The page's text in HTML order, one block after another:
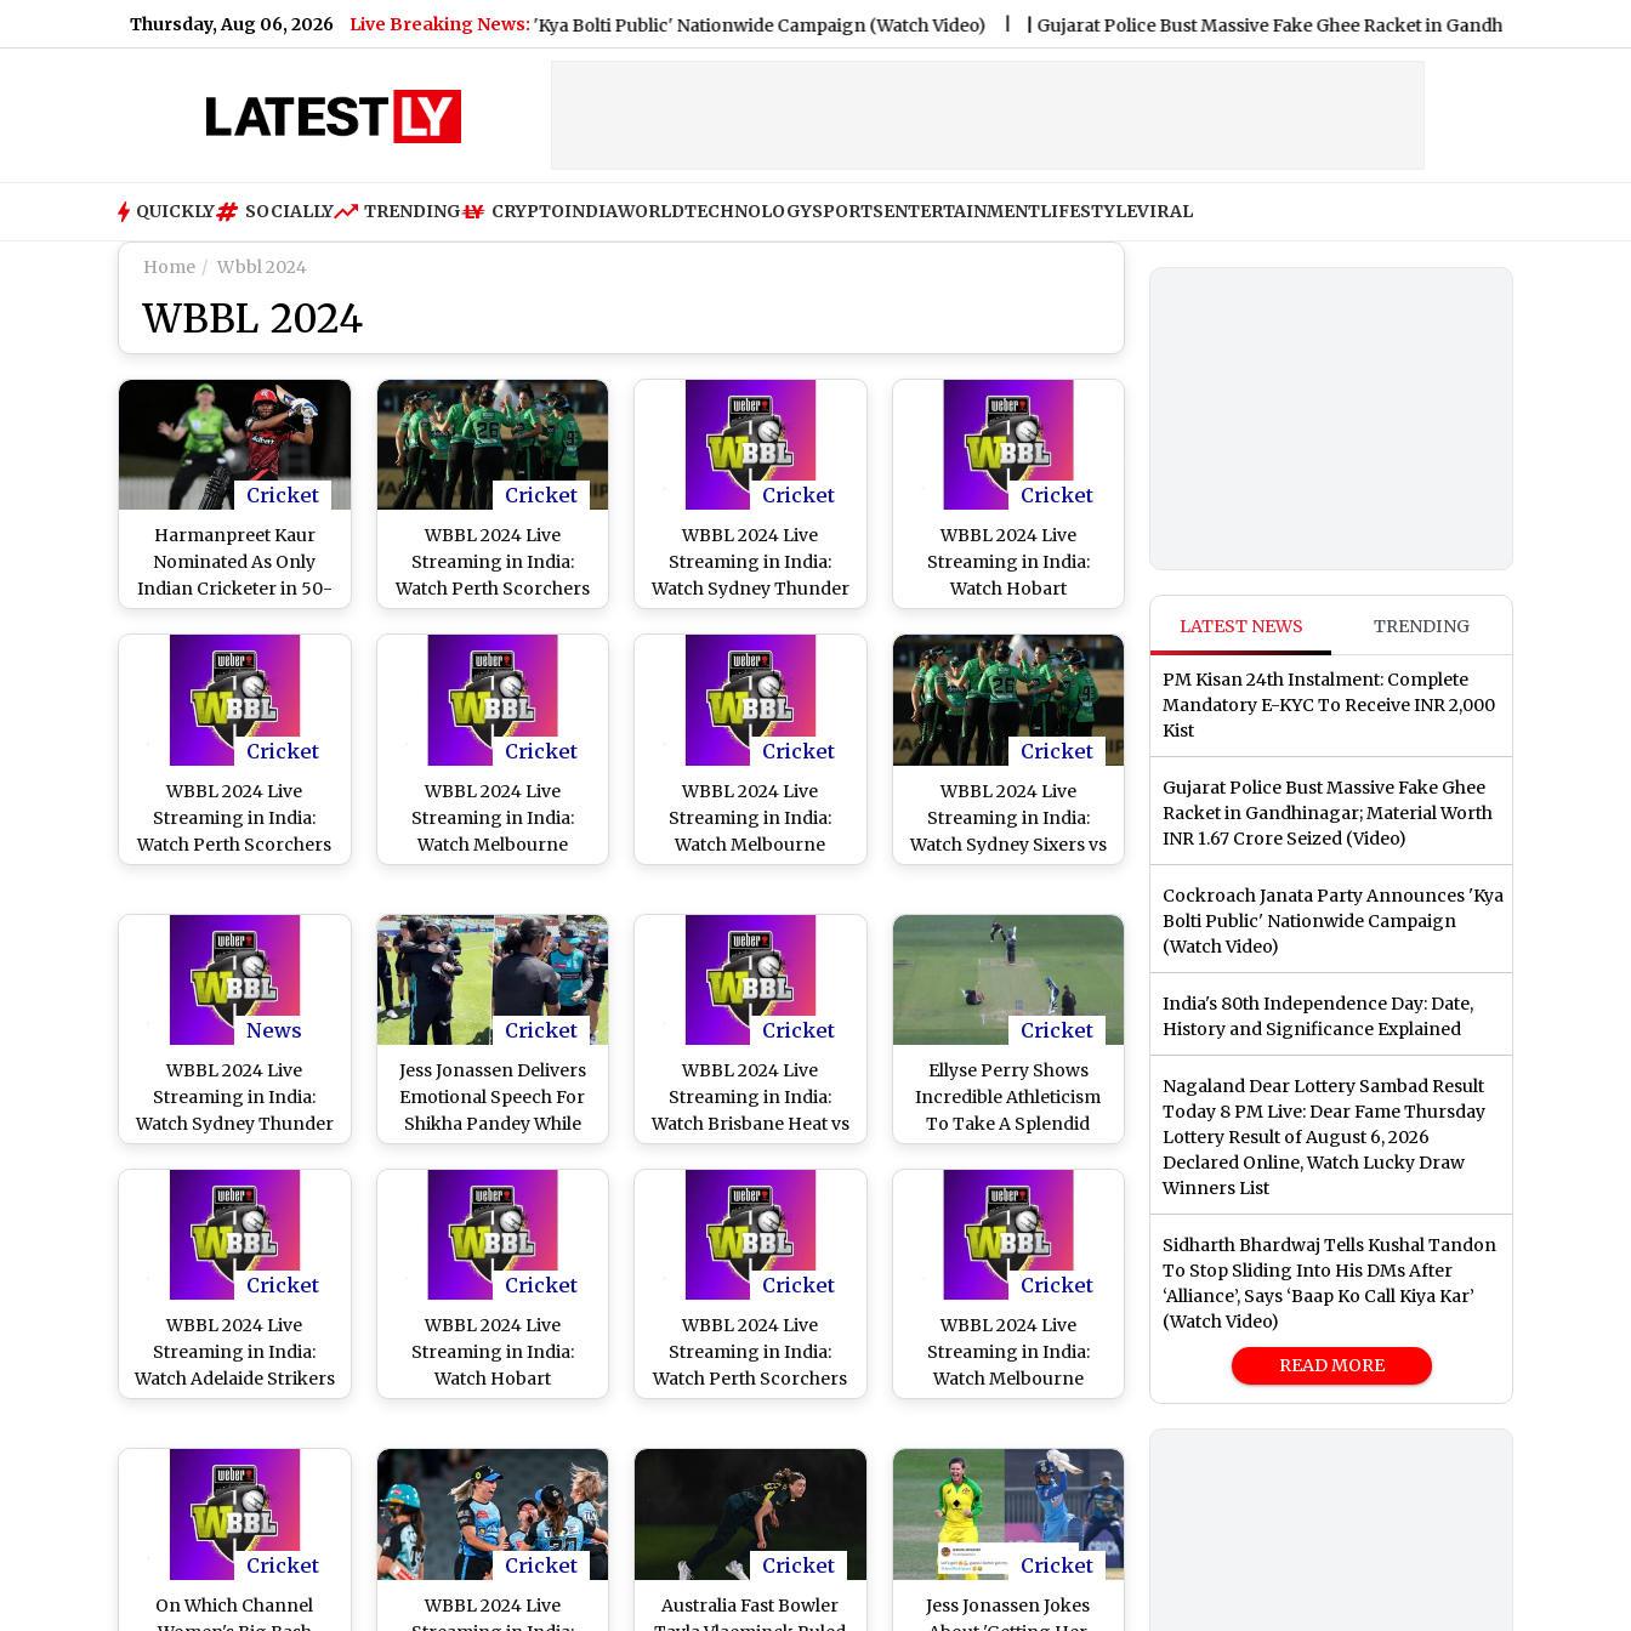
Thursday, Aug 06, 2026 Live Breaking News:
Cockroach Janata Party Announces 'Kya Bolti Public' Nationwide Campaign (Watch Video) |Gujarat Police Bust Massive Fake Ghee Racket in Gandhinagar; Material
QUICKLY SOCIALLY TRENDING CRYPTOINDIAWORLDTECHNOLOGYSPORTSENTERTAINMENTLIFESTYLEVIRAL
Home Wbbl 2024
WBBL 2024
Cricket
Harmanpreet Kaur
Nominated As Only
Indian Cricketer in 50-
Player Shortlist for
Decade
Cricket
WBBL 2024 Live
Streaming in India:
Watch Perth Scorchers
vs Melbourne
Live Telecast of
Women’s Big Bash
League Cricket Match
Cricket
WBBL 2024 Live
Streaming in India:
Watch Sydney Thunder
vs Brisbane Heat Online
Women’s Big Bash
League Cricket Match
Cricket
WBBL 2024 Live
Streaming in India:
Watch Hobart
Hurricanes vs Sydney
Sixers Online and Live
Telecast of Women’s Big
Bash League Cricket
Match
Cricket
WBBL 2024 Live
Streaming in India:
Watch Perth Scorchers
vs Brisbane Heat Online
Women’s Big Bash
League Cricket Match
Cricket
WBBL 2024 Live
Streaming in India:
Watch Melbourne
Renegades vs Adelaide
Telecast of Women’s Big
Bash League Cricket
Match
Cricket
WBBL 2024 Live
Streaming in India:
Watch Melbourne
Renegades vs Perth
Live Telecast of
Women’s Big Bash
League Cricket Match
Cricket
WBBL 2024 Live
Streaming in India:
Watch Sydney Sixers vs
Melbourne Stars Online
Women’s Big Bash
League Cricket Match
News
WBBL 2024 Live
Streaming in India:
Watch Sydney Thunder
vs Hobart Hurricanes
Online and Live Telecast
of Women’s Big Bash
League Cricket Match
Cricket
Jess Jonassen Delivers
Emotional Speech For
Shikha Pandey While
Handing Her Brisbane
Heat Cap, Video Goes
Viral Ahead of WBBL
2024 Match Against
Melbourne Renegades
Cricket
WBBL 2024 Live
Streaming in India:
Watch Brisbane Heat vs
Melbourne Renegades
Online and Live Telecast
of Women’s Big Bash
League Cricket Match
Cricket
Ellyse Perry Shows
Incredible Athleticism
To Take A Splendid
Return Catch During
Sydney Sixers Women
vs Adelaide Strikers
Women WBBL 2024
Match (Watch Video)
Cricket
WBBL 2024 Live
Streaming in India:
Watch Adelaide Strikers
vs Sydney Sixers Online
Women’s Big Bash
League Cricket Match
Cricket
WBBL 2024 Live
Streaming in India:
Watch Hobart
Hurricanes vs Sydney
Live Telecast of
Women’s Big Bash
League Cricket Match
Cricket
WBBL 2024 Live
Streaming in India:
Watch Perth Scorchers
vs Melbourne Stars
League Cricket Match
Cricket
WBBL 2024 Live
Streaming in India:
Watch Melbourne
Renegades vs Sydney
Telecast of Women's Big
Bash League Cricket
Match
Cricket
On Which Channel
Cricket
WBBL 2024 Live
Cricket
Australia Fast Bowler
Cricket
Jess Jonassen Jokes
LATEST NEWS TRENDING
PM Kisan 24th Instalment: Complete
Mandatory E-KYC To Receive INR 2,000
Kist
Gujarat Police Bust Massive Fake Ghee
Racket in Gandhinagar; Material Worth
INR 1.67 Crore Seized (Video)
Cockroach Janata Party Announces 'Kya
Bolti Public' Nationwide Campaign
(Watch Video)
India's 80th Independence Day: Date,
History and Significance Explained
Nagaland Dear Lottery Sambad Result
Today 8 PM Live: Dear Fame Thursday
Lottery Result of August 6, 2026
Declared Online, Watch Lucky Draw
Winners List
Sidharth Bhardwaj Tells Kushal Tandon
To Stop Sliding Into His DMs After
‘Alliance’, Says ‘Baap Ko Call Kiya Kar’
(Watch Video)
READ MORE